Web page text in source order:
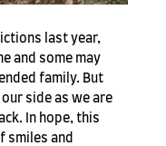
last year,
and some may
family. But
side as we are
In hope, this
smiles and